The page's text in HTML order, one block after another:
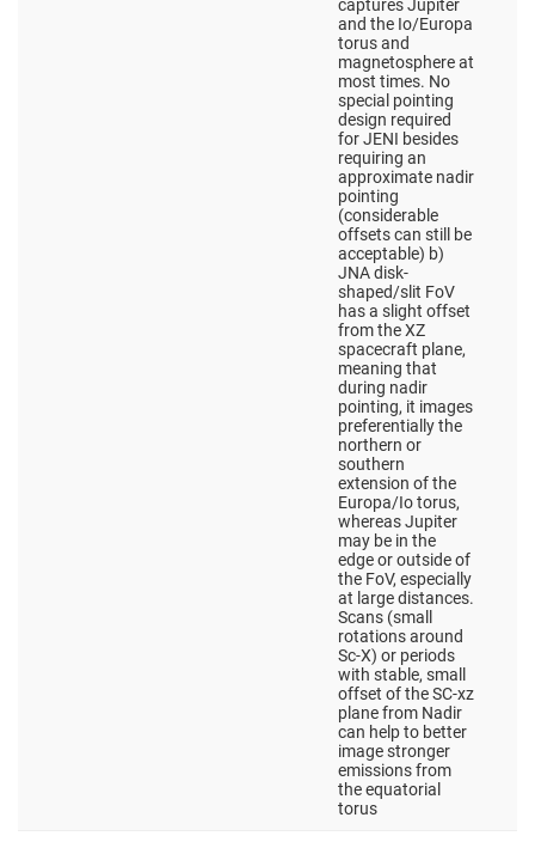
captures Jupiter
and the Io/Europa
torus and
magnetosphere at
most times. No
special pointing
design required
for JENI besides
requiring an
approximate nadir
pointing
(considerable
offsets can still be
acceptable) b)
JNA disk-
shaped/slit FoV
has a slight offset
from the XZ
spacecraft plane,
meaning that
during nadir
pointing, it images
preferentially the
northern or
southern
extension of the
Europa/Io torus,
whereas Jupiter
may be in the
edge or outside of
the FoV, especially
at large distances.
Scans (small
rotations around
Sc-X) or periods
with stable, small
offset of the SC-xz
plane from Nadir
can help to better
image stronger
emissions from
the equatorial
torus